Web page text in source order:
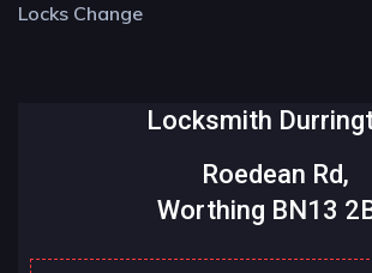
Locks Change
Locksmith
Roedean Rd,
Worthing BN13